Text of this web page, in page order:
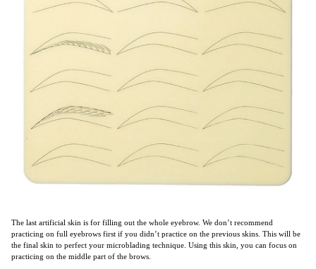
The last artificial skin is for filling out the whole eyebrow. We don’t recommend
practicing on full eyebrows first if you didn’t practice on the previous skins. This will be
the final skin to perfect your microblading technique. Using this skin, you can focus on
practicing on the middle part of the brows.